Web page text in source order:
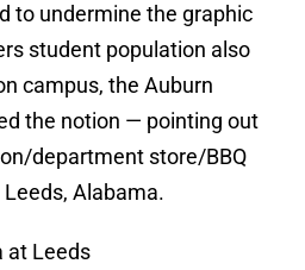
to undermine the graphic
student population also
campus, the Auburn
the notion — pointing out
department store/BBQ
Alabama.
at Leeds